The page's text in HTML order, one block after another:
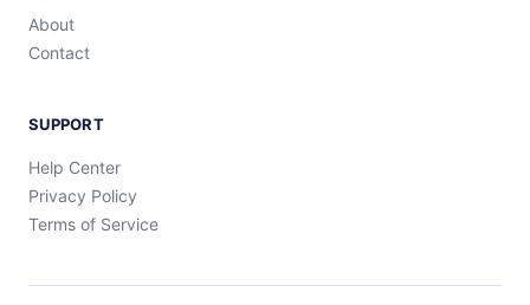
About
Contact
SUPPORT
Help Center
Privacy Policy
Terms of Service